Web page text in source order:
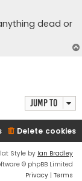
dead or
Jump to
Delete cookies
Style by Ian Bradley
© phpBB Limited
Privacy | Terms